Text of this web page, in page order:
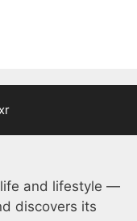
and lifestyle —
discovers its